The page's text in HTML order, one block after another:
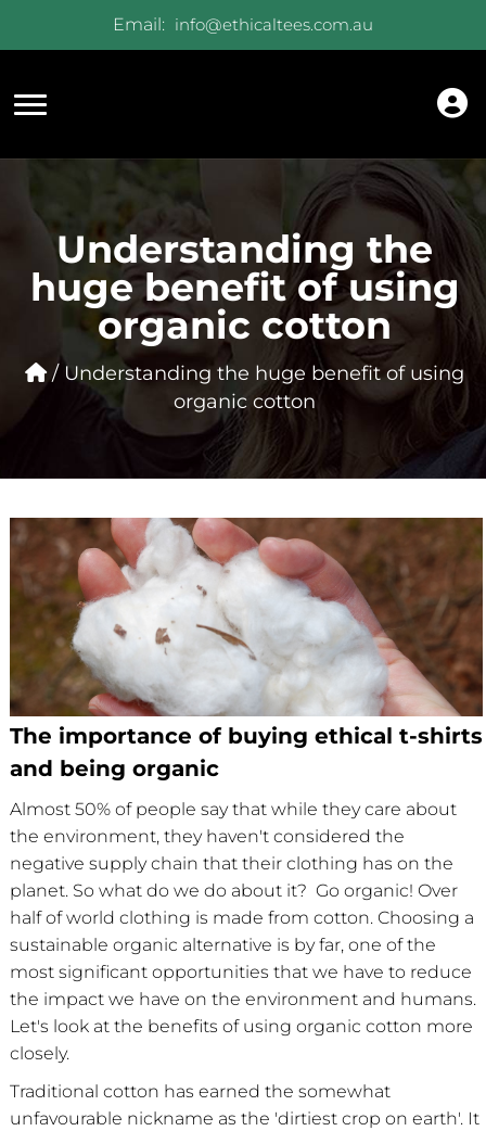
Email: info@ethicaltees.com.au
Understanding the
huge benefit of using
organic cotton
/ Understanding the huge benefit of using
organic cotton
The importance of buying ethical t-shirts
and being organic
Almost 50% of people say that while they care about
the environment, they haven't considered the
negative supply chain that their clothing has on the
planet. So what do we do about it? Go organic! Over
half of world clothing is made from cotton. Choosing a
sustainable organic alternative is by far, one of the
most significant opportunities that we have to reduce
the impact we have on the environment and humans.
Let's look at the benefits of using organic cotton more
closely.
Traditional cotton has earned the somewhat
unfavourable nickname as the 'dirtiest crop on earth'. It